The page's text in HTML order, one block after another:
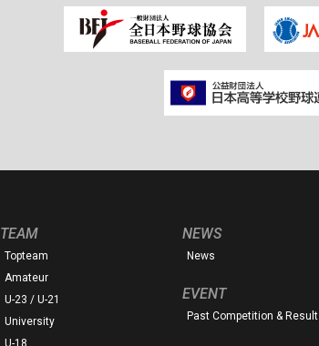
TEAM
Topteam
Amateur
U-23 / U-21
University
U-18
NEWS
News
EVENT
Past Competition & Result